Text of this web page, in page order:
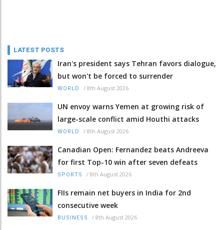
LATEST POSTS
Iran's president says Tehran favors dialogue,
but won't be forced to surrender
WORLD / 8th August 2026
UN envoy warns Yemen at growing risk of
large-scale conflict amid Houthi attacks
WORLD / 8th August 2026
Canadian Open: Fernandez beats Andreeva
for first Top-10 win after seven defeats
SPORTS / 8th August 2026
FIIs remain net buyers in India for 2nd
consecutive week
BUSINESS / 8th August 2026